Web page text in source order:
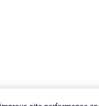
Privacy Policy